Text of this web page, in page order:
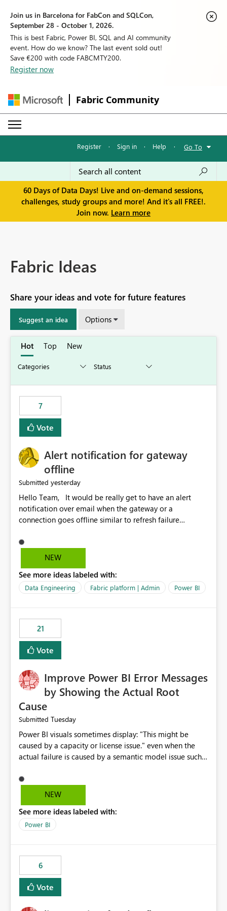
Join us in Barcelona for FabCon and SQLCon,
September 28 - October 1, 2026.
This is best Fabric, Power BI, SQL and AI community
event. How do we know? The last event sold out!
Save €200 with code FABCMTY200.
Register now
Fabric Community
Register · Sign in · Help · Go To
60 Days of Data Days! Live and on-demand sessions,
challenges, study groups and more! And it's all FREE!.
Join now. Learn more
Fabric Ideas
Share your ideas and vote for future features
Suggest an idea Options
Hot Top New
7
Vote
Alert notification for gateway
offline
Submitted yesterday
Hello Team, It would be really get to have an alert
notification over email when the gateway or a
connection goes offline similar to refresh failure
the upcoming versions of Power BI.
NEW
See more ideas labeled with:
Data Engineering Fabric platform | Admin Power BI
21
Vote
Improve Power BI Error Messages
by Showing the Actual Root
Cause
Submitted Tuesday
Power BI visuals sometimes display: "This might be
caused by a capacity or license issue." even when the
actual failure is caused by a semantic model issue such
users to troubleshoot the wrong area. Users expects
error messages to accurately identify modeling and
licensing problems when those are not the root cause.
NEW
See more ideas labeled with:
Power BI
6
Vote